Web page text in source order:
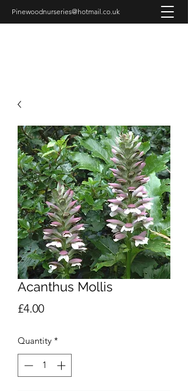
Pinewoodnurseries@hotmail.co.uk
Acanthus Mollis
£4.00Price
Quantity *